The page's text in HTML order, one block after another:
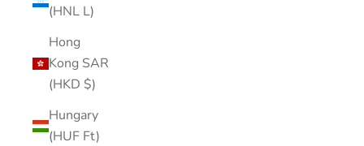
(HNL L)
Hong
Kong SAR
(HKD $)
Hungary
(HUF Ft)